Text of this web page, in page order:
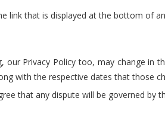
link that is displayed at the bottom of
Privacy Policy too, may change in
with the respective dates that those
that any dispute will be governed by